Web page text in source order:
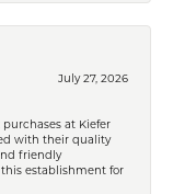
July 27, 2026
at Kiefer
with their quality
friendly
establishment for